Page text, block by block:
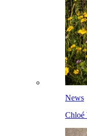
News
Chloé